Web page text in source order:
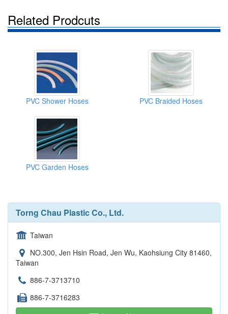
Related Prodcuts
PVC Shower Hoses PVC Braided Hoses
PVC Garden Hoses
Torng Chau Plastic Co., Ltd.
Taiwan
NO.300, Jen Hsin Road, Jen Wu, Kaohsiung City 81460,
Taiwan
886-7-3713710
886-7-3716283